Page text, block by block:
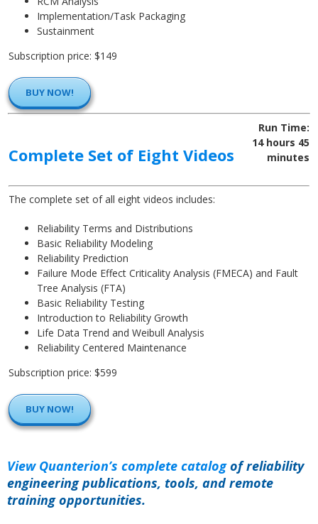
Implementation/Task Packaging
Sustainment
Subscription price: $149
BUY NOW!
Complete Set of Eight Videos
Run Time:
14 hours 45
minutes
The complete set of all eight videos includes:
Reliability Terms and Distributions
Basic Reliability Modeling
Reliability Prediction
Failure Mode Effect Criticality Analysis (FMECA) and Fault
Tree Analysis (FTA)
Basic Reliability Testing
Introduction to Reliability Growth
Life Data Trend and Weibull Analysis
Reliability Centered Maintenance
Subscription price: $599
BUY NOW!
View Quanterion’s complete catalogof reliability
engineering publications, tools, and remote
training opportunities.